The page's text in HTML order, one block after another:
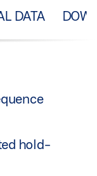
DATA
hold-